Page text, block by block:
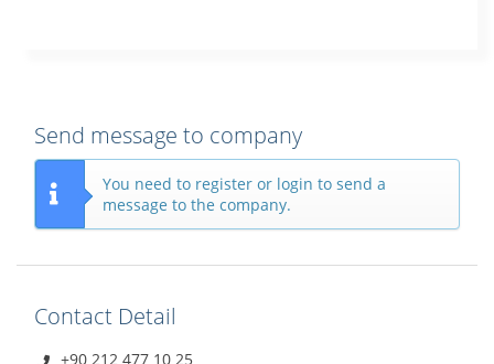
Send message to company
You need to register or login to send a
message to the company.
Contact Detail
+90 212 477 10 25